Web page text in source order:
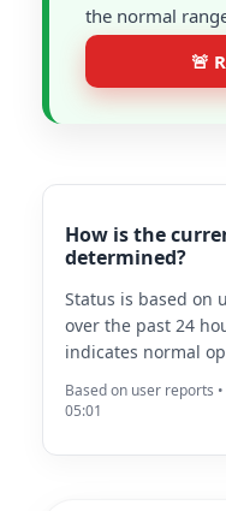
the normal
🚨
How is the
determined?
Status is based on
over the past 24
indicates normal
Based on user reports
05:01